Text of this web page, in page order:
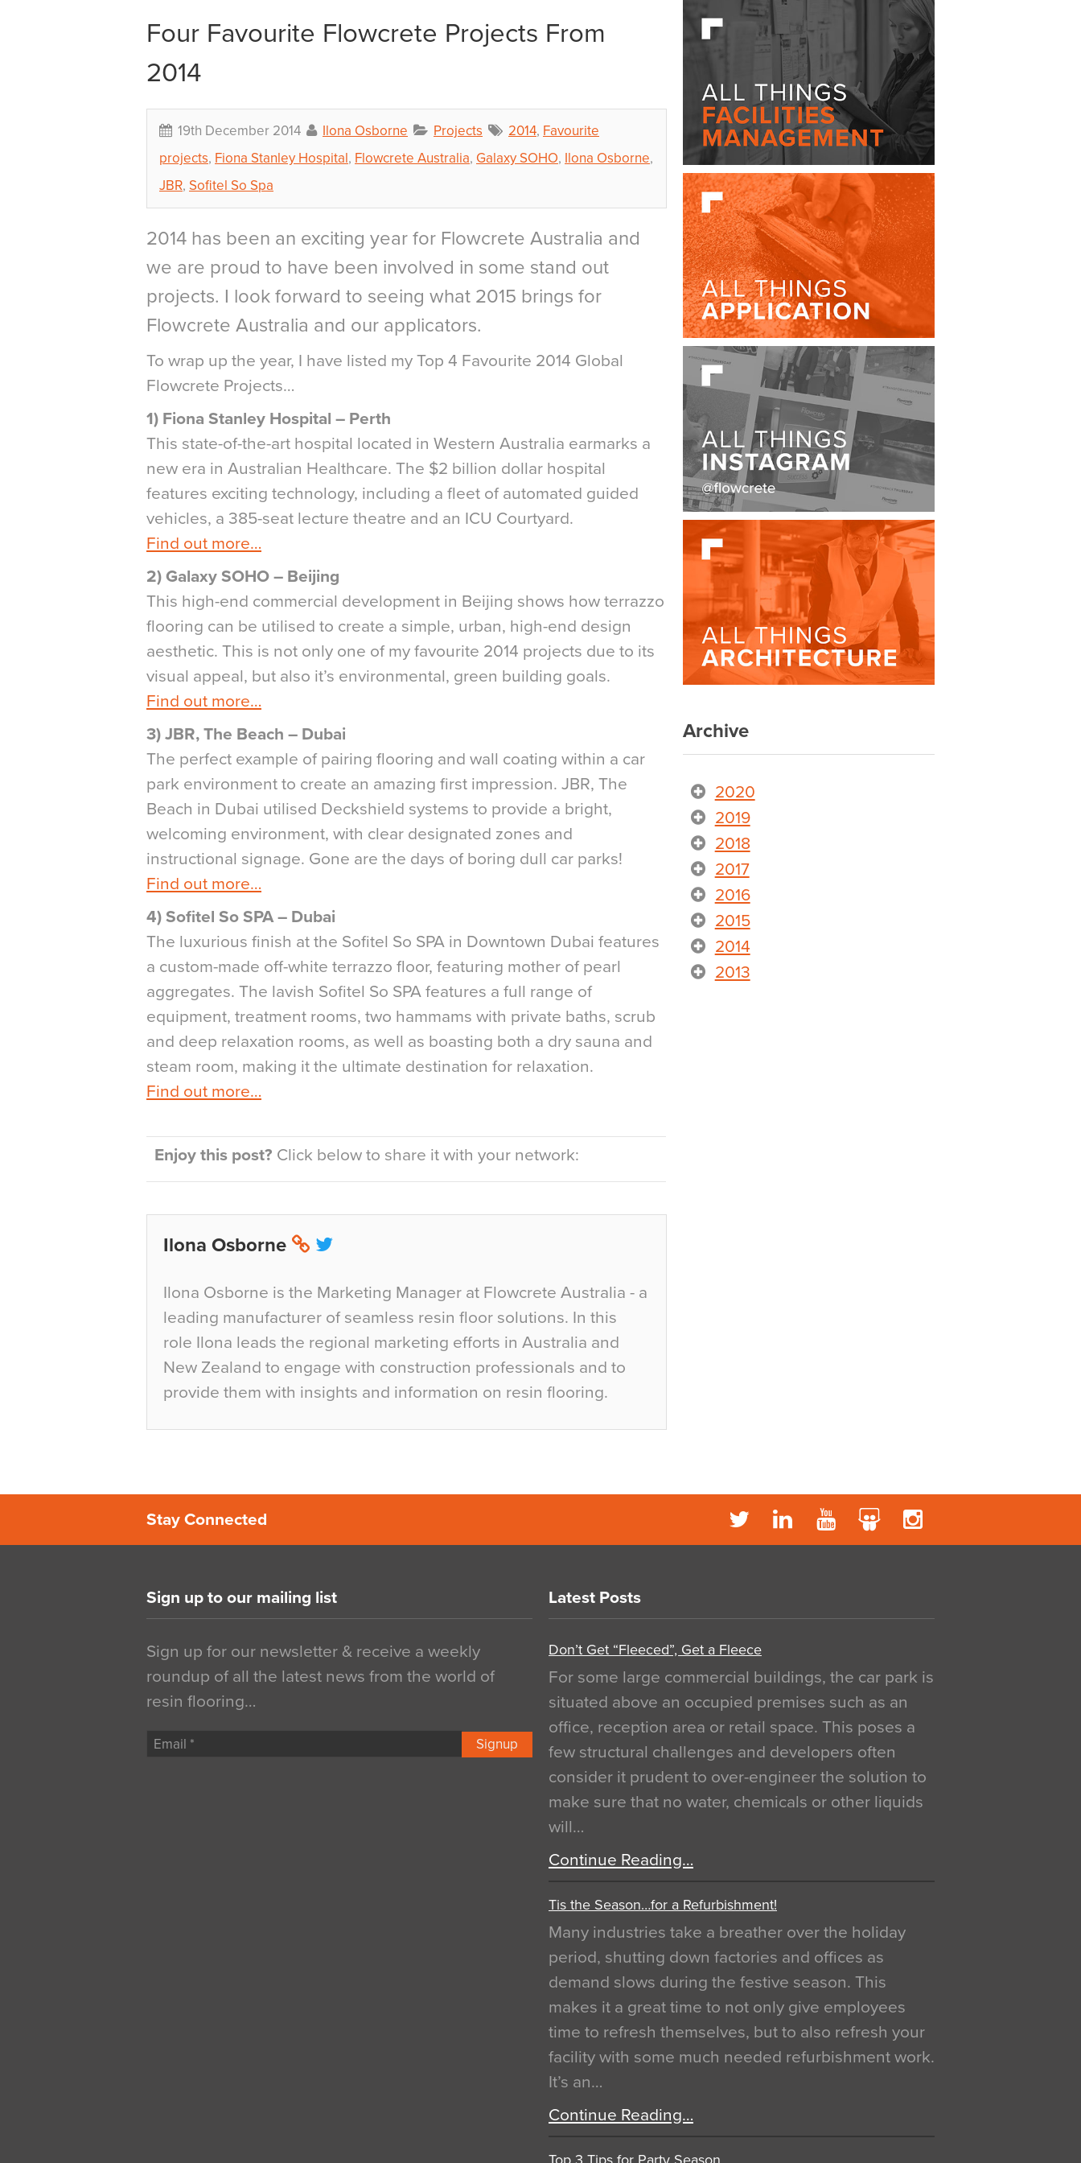
Four Favourite Flowcrete Projects From
2014
19th December 2014 Ilona Osborne Projects 2014, Favourite
projects, Fiona Stanley Hospital, Flowcrete Australia, Galaxy SOHO, Ilona Osborne,
JBR, Sofitel So Spa
2014 has been an exciting year for Flowcrete Australia and
we are proud to have been involved in some stand out
projects. I look forward to seeing what 2015 brings for
Flowcrete Australia and our applicators.
To wrap up the year, I have listed my Top 4 Favourite 2014 Global
Flowcrete Projects…
1) Fiona Stanley Hospital – Perth
This state-of-the-art hospital located in Western Australia earmarks a
new era in Australian Healthcare. The $2 billion dollar hospital
features exciting technology, including a fleet of automated guided
vehicles, a 385-seat lecture theatre and an ICU Courtyard.
Find out more…
2) Galaxy SOHO – Beijing
This high-end commercial development in Beijing shows how terrazzo
flooring can be utilised to create a simple, urban, high-end design
aesthetic. This is not only one of my favourite 2014 projects due to its
visual appeal, but also it’s environmental, green building goals.
Find out more…
3) JBR, The Beach – Dubai
The perfect example of pairing flooring and wall coating within a car
park environment to create an amazing first impression. JBR, The
Beach in Dubai utilised Deckshield systems to provide a bright,
welcoming environment, with clear designated zones and
instructional signage. Gone are the days of boring dull car parks!
Find out more…
4) Sofitel So SPA – Dubai
The luxurious finish at the Sofitel So SPA in Downtown Dubai features
a custom-made off-white terrazzo floor, featuring mother of pearl
aggregates. The lavish Sofitel So SPA features a full range of
equipment, treatment rooms, two hammams with private baths, scrub
and deep relaxation rooms, as well as boasting both a dry sauna and
steam room, making it the ultimate destination for relaxation.
Find out more…
Enjoy this post? Click below to share it with your network:
Ilona Osborne
Ilona Osborne is the Marketing Manager at Flowcrete Australia - a
leading manufacturer of seamless resin floor solutions. In this
role Ilona leads the regional marketing efforts in Australia and
New Zealand to engage with construction professionals and to
provide them with insights and information on resin flooring.
Archive
2020
2019
2018
2017
2016
2015
2014
2013
Stay Connected
Sign up to our mailing list
Sign up for our newsletter & receive a weekly
roundup of all the latest news from the world of
resin flooring…
Signup
Latest Posts
Don’t Get “Fleeced”, Get a Fleece
For some large commercial buildings, the car park is
situated above an occupied premises such as an
office, reception area or retail space. This poses a
few structural challenges and developers often
consider it prudent to over-engineer the solution to
make sure that no water, chemicals or other liquids
will…
Continue Reading…
Tis the Season…for a Refurbishment!
Many industries take a breather over the holiday
period, shutting down factories and offices as
demand slows during the festive season. This
makes it a great time to not only give employees
time to refresh themselves, but to also refresh your
facility with some much needed refurbishment work.
It’s an…
Continue Reading…